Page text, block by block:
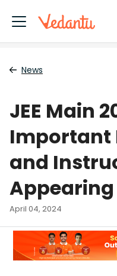
News
JEE Main
Important
and
April 04, 2024